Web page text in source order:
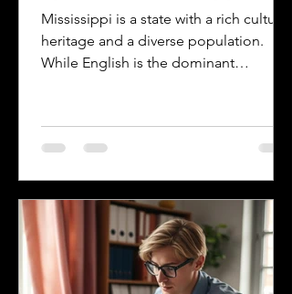
Mississippi is a state with a rich cultural
heritage and a diverse population.
While English is the dominant
history and the communities that call it
home. Understanding the top
and helps businesses, educators, and
service providers better connect with
residents. This post explores the five
most spoken languages in Mississi